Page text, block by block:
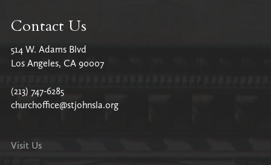
Contact Us
514 W. Adams Blvd
Los Angeles, CA 90007
(213) 747-6285
churchoffice@stjohnsla.org
Visit Us